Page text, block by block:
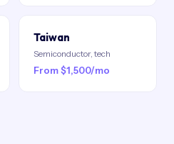
Taiwan
Semiconductor, tech
From $1,500/mo